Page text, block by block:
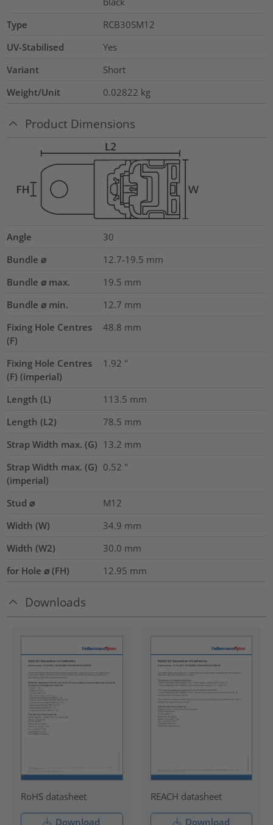
Type
RCB30SM12
UV-Stabilised
Yes
Variant
Short
Weight/Unit
0.02822 kg
Product Dimensions
Angle
30
Bundle ⌀
12.7-19.5 mm
Bundle ⌀ max.
19.5 mm
Bundle ⌀ min.
12.7 mm
Fixing Hole Centres
(F)
48.8 mm
Fixing Hole Centres
(F) (imperial)
1.92 "
Length (L) 113.5 mm
Length (L2)
78.5 mm
Strap Width max. (G) 13.2 mm
Strap Width max. (G)
(imperial)
0.52 "
Stud ⌀
M12
Width (W)
34.9 mm
Width (W2)
30.0 mm
for Hole ⌀ (FH)
12.95 mm
Downloads
RoHS datasheet
Download
REACH datasheet
Download